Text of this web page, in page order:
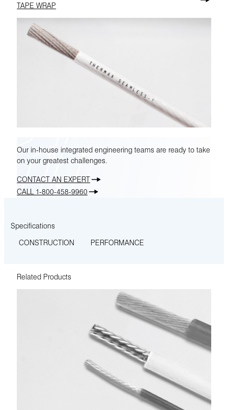
TAPE WRAP
Our in-house integrated engineering teams are ready to take
on your greatest challenges.
CONTACT AN EXPERT
CALL 1-800-458-9960
Specifications
CONSTRUCTION
PERFORMANCE
Related Products